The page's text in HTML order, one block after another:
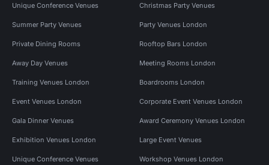
Unique Conference Venues Christmas Party Venues
Summer Party Venues Party Venues London
Private Dining Rooms Rooftop Bars London
Away Day Venues Meeting Rooms London
Training Venues London Boardrooms London
Event Venues London Corporate Event Venues London
Gala Dinner Venues Award Ceremony Venues London
Exhibition Venues London Large Event Venues
Unique Conference Venues Workshop Venues London